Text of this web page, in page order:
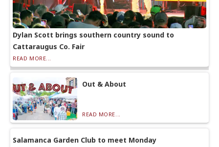
Dylan Scott brings southern country sound to
Cattaraugus Co. Fair
READ MORE...
Out & About
READ MORE...
Salamanca Garden Club to meet Monday